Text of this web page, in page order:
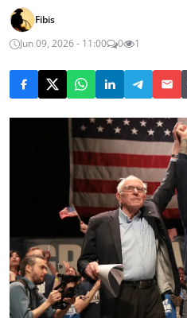
Fibis
Jun 09, 2026 - 11:00
0 1